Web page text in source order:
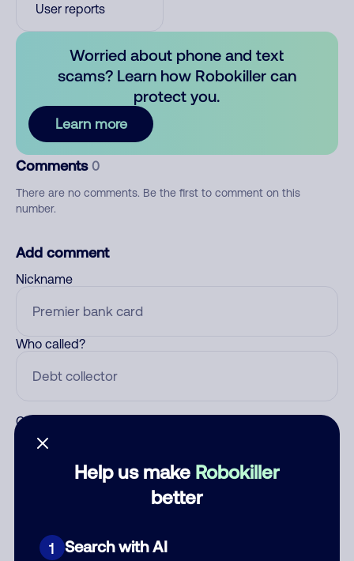
Help us make Robokiller
better
1 Search with AI
User reports
Worried about phone and text
scams? Learn how Robokiller can
protect you.
Learn more
Comments 0
There are no comments. Be the first to comment on this
number.
Add comment
Nickname
Who called?
Category